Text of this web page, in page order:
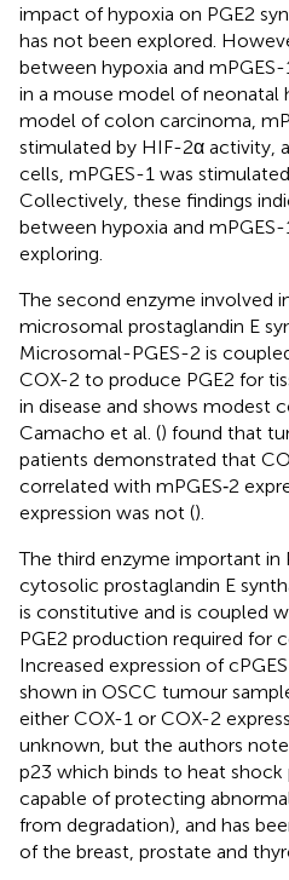
impact of hypoxia on PGE2
has not been explored.
between hypoxia and
in a mouse model of neonatal
model of colon carcinoma,
stimulated by HIF-2α activity,
cells, mPGES-1 was
Collectively, these findings
between hypoxia and
exploring.
The second enzyme involved
microsomal prostaglandin E
Microsomal-PGES-2 is
COX-2 to produce PGE2 for
in disease and shows modest
Camacho et al. () found that
patients demonstrated that
correlated with mPGES‐2
expression was not ().
The third enzyme important in
cytosolic prostaglandin E
is constitutive and is coupled
PGE2 production required for
Increased expression of
shown in OSCC tumour
either COX-1 or COX-2
unknown, but the authors
p23 which binds to heat
capable of protecting
from degradation), and has
of the breast, prostate and